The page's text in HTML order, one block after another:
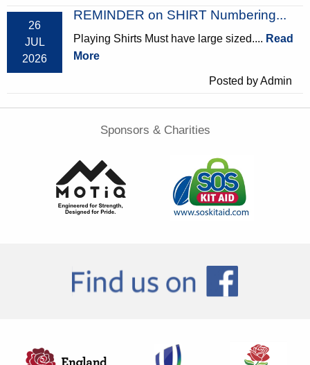
26
JUL
2026
REMINDER on SHIRT Numbering...
Playing Shirts Must have large sized.... Read
More
Posted by Admin
Sponsors & Charities